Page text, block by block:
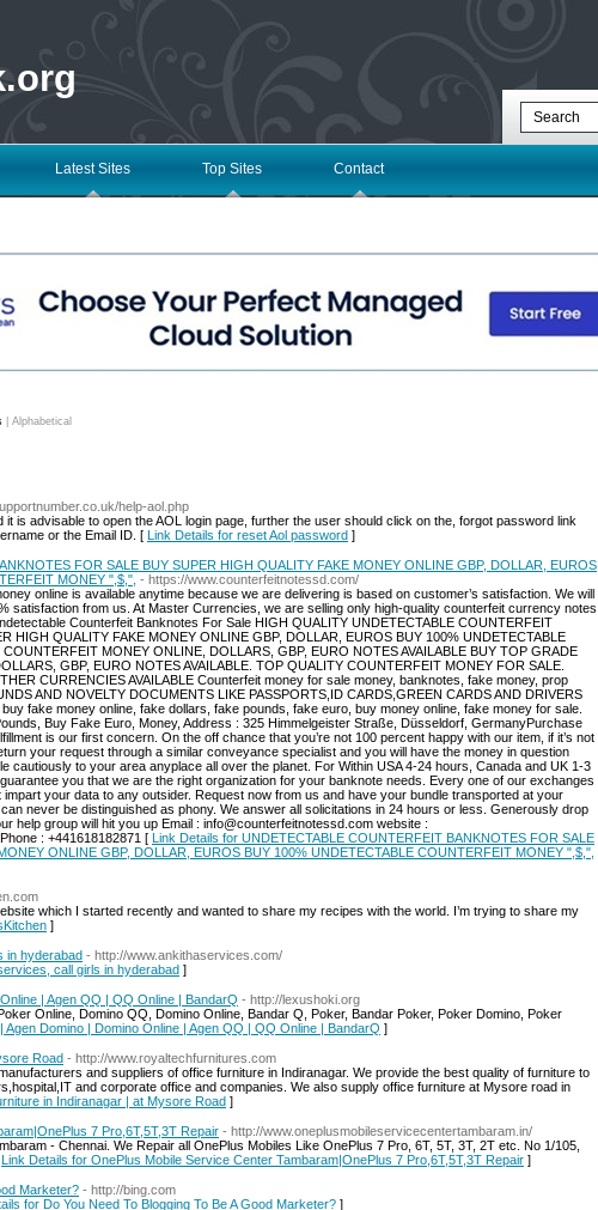
Latest Sites Top Sites Contact
Alphabetical
help-aol.php
is advisable to open the AOL login page, further the user should click on the, forgot password link
or the Email ID. [ Link Details for reset Aol password ]
FOR SALE BUY SUPER HIGH QUALITY FAKE MONEY ONLINE GBP, DOLLAR, EUROS
MONEY ",$,", - https://www.counterfeitnotessd.com/
online is available anytime because we are delivering is based on customer’s satisfaction. We will
satisfaction from us. At Master Currencies, we are selling only high-quality counterfeit currency notes
Counterfeit Banknotes For Sale HIGH QUALITY UNDETECTABLE COUNTERFEIT
HIGH QUALITY FAKE MONEY ONLINE GBP, DOLLAR, EUROS BUY 100% UNDETECTABLE
MONEY ONLINE, DOLLARS, GBP, EURO NOTES AVAILABLE BUY TOP GRADE
GBP, EURO NOTES AVAILABLE. TOP QUALITY COUNTERFEIT MONEY FOR SALE.
CURRENCIES AVAILABLE Counterfeit money for sale money, banknotes, fake money, prop
AND NOVELTY DOCUMENTS LIKE PASSPORTS,ID CARDS,GREEN CARDS AND DRIVERS
fake money online, fake dollars, fake pounds, fake euro, buy money online, fake money for sale.
Buy Fake Euro, Money, Address : 325 Himmelgeister Straße, Düsseldorf, GermanyPurchase
is our first concern. On the off chance that you’re not 100 percent happy with our item, if it’s not
your request through a similar conveyance specialist and you will have the money in question
cautiously to your area anyplace all over the planet. For Within USA 4-24 hours, Canada and UK 1-3
you that we are the right organization for your banknote needs. Every one of our exchanges
impart your data to any outsider. Request now from us and have your bundle transported at your
never be distinguished as phony. We answer all solicitations in 24 hours or less. Generously drop
help group will hit you up Email : info@counterfeitnotessd.com website :
: +441618182871 [ Link Details for UNDETECTABLE COUNTERFEIT BANKNOTES FOR SALE
ONLINE GBP, DOLLAR, EUROS BUY 100% UNDETECTABLE COUNTERFEIT MONEY ",$,",
which I started recently and wanted to share my recipes with the world. I’m trying to share my
]
in hyderabad - http://www.ankithaservices.com/
call girls in hyderabad ]
| Agen QQ | QQ Online | BandarQ - http://lexushoki.org
Online, Domino QQ, Domino Online, Bandar Q, Poker, Bandar Poker, Poker Domino, Poker
Agen Domino | Domino Online | Agen QQ | QQ Online | BandarQ ]
Road - http://www.royaltechfurnitures.com
and suppliers of office furniture in Indiranagar. We provide the best quality of furniture to
and corporate office and companies. We also supply office furniture at Mysore road in
in Indiranagar | at Mysore Road ]
7 Pro,6T,5T,3T Repair - http://www.oneplusmobileservicecentertambaram.in/
- Chennai. We Repair all OnePlus Mobiles Like OnePlus 7 Pro, 6T, 5T, 3T, 2T etc. No 1/105,
Link Details for OnePlus Mobile Service Center Tambaram|OnePlus 7 Pro,6T,5T,3T Repair ]
Marketer? - http://bing.com
for Do You Need To Blogging To Be A Good Marketer? ]